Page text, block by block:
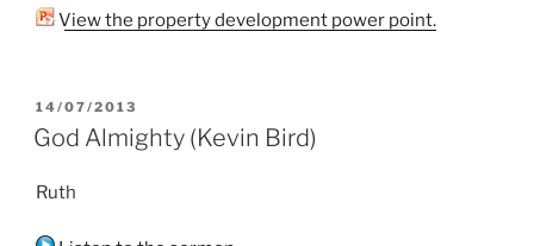
View the property development power point.
POSTED
ON
14/07/2013
God Almighty (Kevin Bird)
Ruth